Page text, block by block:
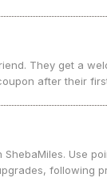
They get a
after their
ShebaMiles. Use
following